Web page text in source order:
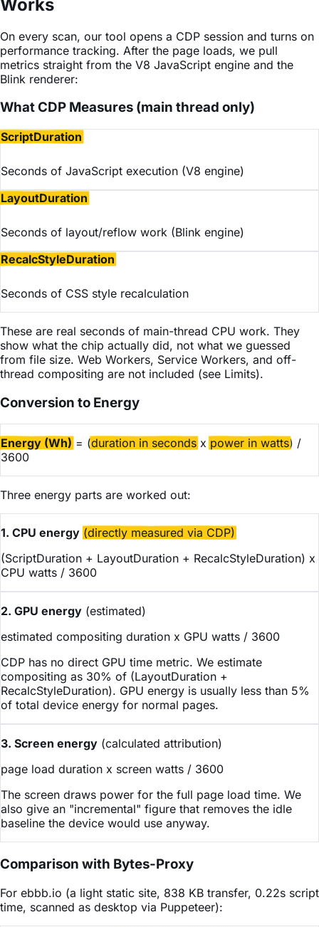
Works
On every scan, our tool opens a CDP session and turns on
performance tracking. After the page loads, we pull
metrics straight from the V8 JavaScript engine and the
Blink renderer:
What CDP Measures (main thread only)
ScriptDuration
Seconds of JavaScript execution (V8 engine)
LayoutDuration
Seconds of layout/reflow work (Blink engine)
RecalcStyleDuration
Seconds of CSS style recalculation
These are real seconds of main-thread CPU work. They
show what the chip actually did, not what we guessed
from file size. Web Workers, Service Workers, and off-
thread compositing are not included (see Limits).
Conversion to Energy
Energy (Wh) = (duration in seconds x power in watts) /
3600
Three energy parts are worked out:
1. CPU energy (directly measured via CDP)
(ScriptDuration + LayoutDuration + RecalcStyleDuration) x
CPU watts / 3600
2. GPU energy (estimated)
estimated compositing duration x GPU watts / 3600
CDP has no direct GPU time metric. We estimate
compositing as 30% of (LayoutDuration +
RecalcStyleDuration). GPU energy is usually less than 5%
of total device energy for normal pages.
3. Screen energy (calculated attribution)
page load duration x screen watts / 3600
The screen draws power for the full page load time. We
also give an "incremental" figure that removes the idle
baseline the device would use anyway.
Comparison with Bytes-Proxy
For ebbb.io (a light static site, 838 KB transfer, 0.22s script
time, scanned as desktop via Puppeteer):